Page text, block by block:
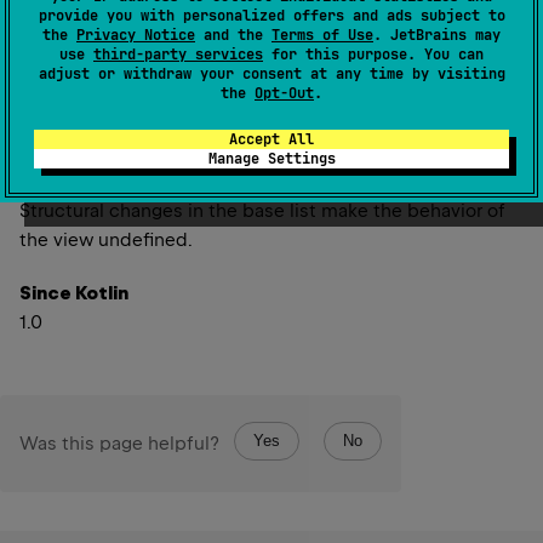
provide you with personalized offers and ads subject to
the Privacy Notice and the Terms of Use. JetBrains may
use third-party services for this purpose. You can
adjust or withdraw your consent at any time by visiting
the Opt-Out.
Accept All
Manage Settings
Returns a view of the portion of this list between the
specifiedfromIndex (inclusive) and toIndex(exclusive).
changes in the returned list are reflected in this list, and
vice-versa.
Structural changes in the base list make the behavior of
the view undefined.
Since Kotlin
1.0
Was this page helpful? Yes No